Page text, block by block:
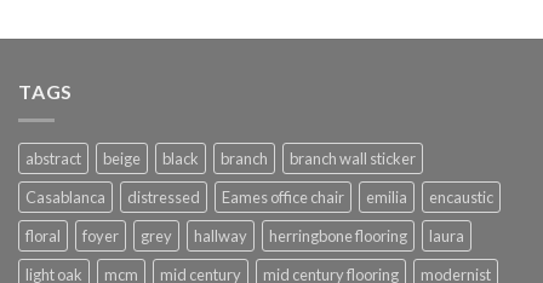
TAGS
abstract beige black branch
branch wall sticker
Casablanca
distressed Eames office chair emilia
encaustic
floral
foyer grey hallway herringbone flooring
laura
light oak
mcm mid century mid century flooring modernist